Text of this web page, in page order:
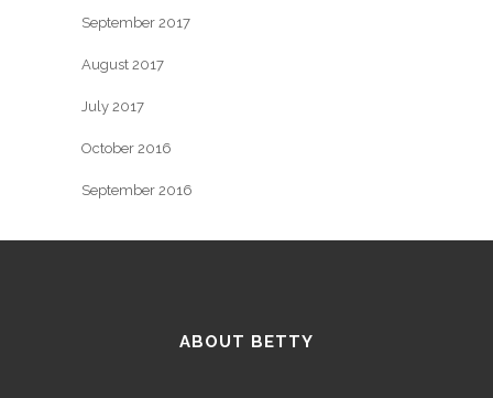
September 2017
August 2017
July 2017
October 2016
September 2016
ABOUT BETTY